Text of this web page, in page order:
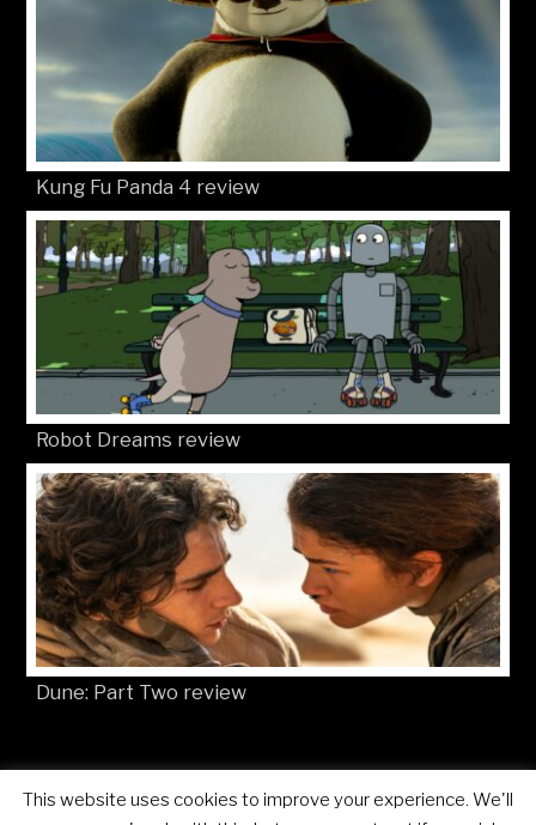
Kung Fu Panda 4 review
Robot Dreams review
Dune: Part Two review
This website uses cookies to improve your experience. We'll